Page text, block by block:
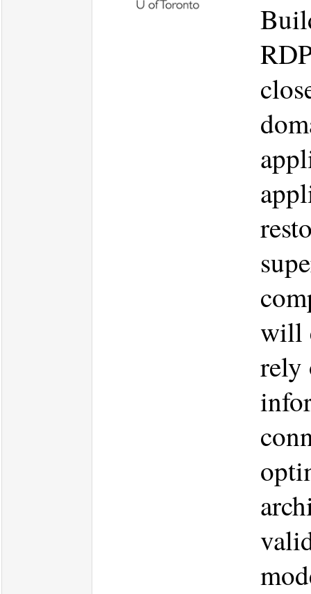
will
rely